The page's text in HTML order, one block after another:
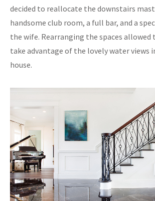
decided to reallocate the downstairs
handsome club room, a full bar, and a
the wife. Rearranging the spaces allowed
take advantage of the lovely water views
house.